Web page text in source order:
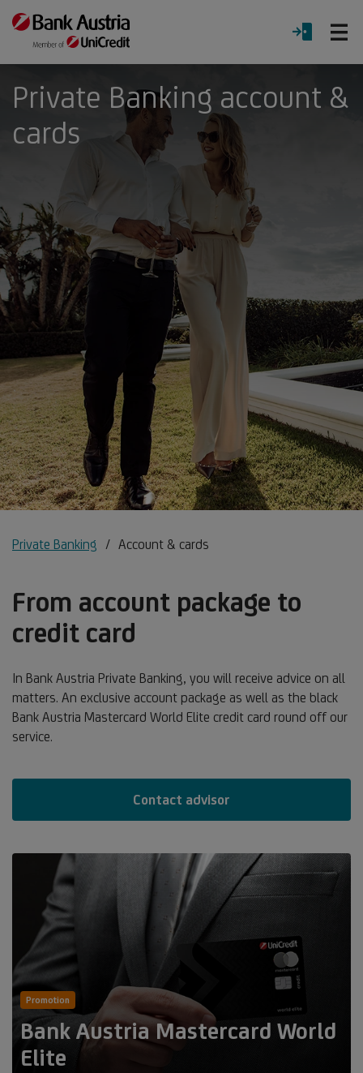
LOGIN
Private Banking account &
cards
Private Banking Account & cards
From account package to
credit card
In Bank Austria Private Banking, you will receive advice on all
matters. An exclusive account package as well as the black
Bank Austria Mastercard World Elite credit card round off our
service.
Contact advisor
Promotion
Bank Austria Mastercard World
Elite